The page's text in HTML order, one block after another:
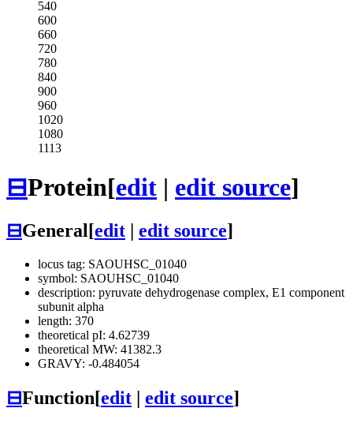
540
600
660
720
780
840
900
960
1020
1080
1113
⊟Protein[edit | edit source]
⊟General[edit | edit source]
locus tag: SAOUHSC_01040
symbol: SAOUHSC_01040
description: pyruvate dehydrogenase complex, E1 component
subunit alpha
length: 370
theoretical pI: 4.62739
theoretical MW: 41382.3
GRAVY: -0.484054
⊟Function[edit | edit source]